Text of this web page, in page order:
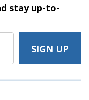
stayup-to-